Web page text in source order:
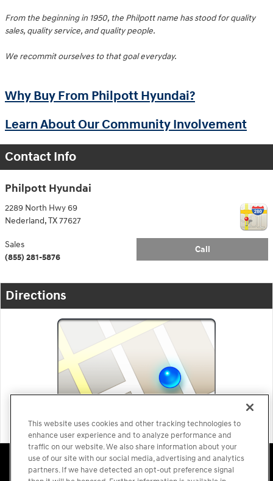
From the beginning in 1950, the Philpott name has stood for quality
sales, quality service, and quality people.
We recommit ourselves to that goal everyday.
Why Buy From Philpott Hyundai?
Learn About Our Community Involvement
Contact Info
Philpott Hyundai
2289 North Hwy 69
Nederland,TX77627
Call
Sales
(855) 281-5876
Directions
Accessibility Statement Sitemap Privacy
Cookie Preference
Do Not Sell My Information
Terms of Use
This website uses cookies and other tracking technologies to
enhance user experience and to analyze performance and
traffic on our website. We also share information about your
use of our site with our social media, advertising and analytics
partners. If we have detected an opt-out preference signal